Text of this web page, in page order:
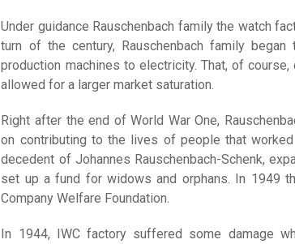
Under guidance Rauschenbach family the watch
turn of the century, Rauschenbach family
production machines to electricity. That, of
allowed for a larger market saturation.
Right after the end of World War One,
on contributing to the lives of people that
decedent of Johannes Rauschenbach-Schenk,
set up a fund for widows and orphans. In 1949
Company Welfare Foundation.
In 1944, IWC factory suffered some damage